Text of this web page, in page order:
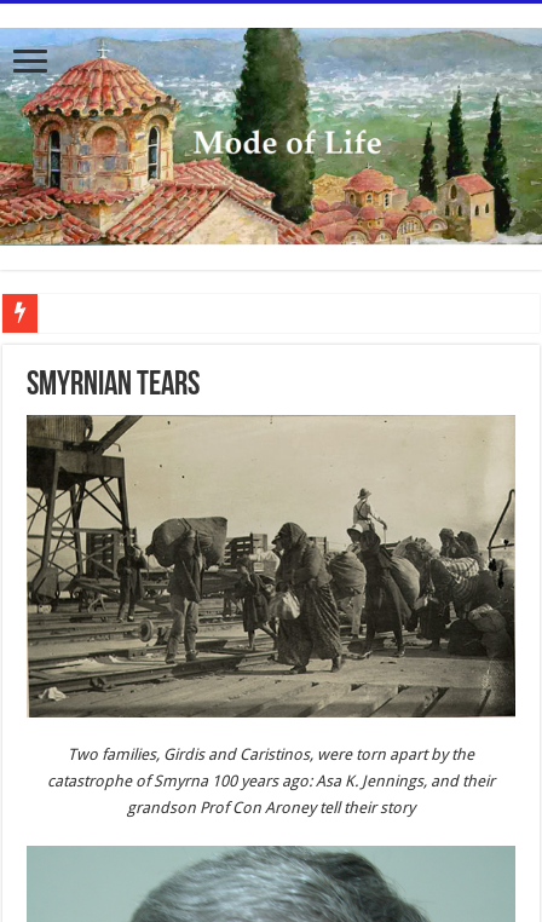
SMYRNIAN TEARS
Two families, Girdis and Caristinos, were torn apart by the
catastrophe of Smyrna 100 years ago: Asa K. Jennings, and their
grandson Prof Con Aroney tell their story